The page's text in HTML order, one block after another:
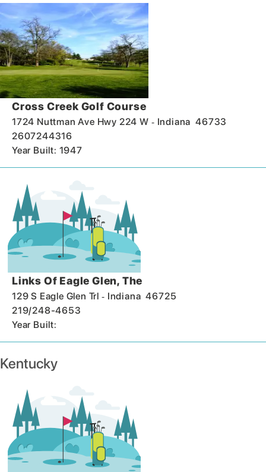
Cross Creek Golf Course
1724 Nuttman Ave Hwy 224 W - Indiana 46733
2607244316
Year Built: 1947
Links Of Eagle Glen, The
129 S Eagle Glen Trl - Indiana 46725
219/248-4653
Year Built:
Kentucky